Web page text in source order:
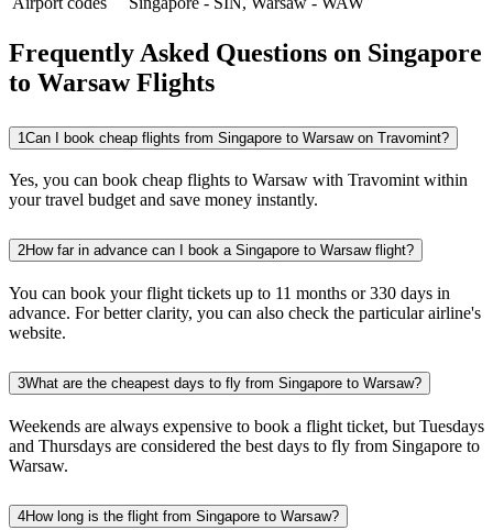
Frequently Asked Questions on Singapore
to Warsaw Flights
1Can I book cheap flights from Singapore to Warsaw on Travomint?
Yes, you can book cheap flights to Warsaw with Travomint within
your travel budget and save money instantly.
2How far in advance can I book a Singapore to Warsaw flight?
You can book your flight tickets up to 11 months or 330 days in
advance. For better clarity, you can also check the particular airline's
website.
3What are the cheapest days to fly from Singapore to Warsaw?
Weekends are always expensive to book a flight ticket, but Tuesdays
and Thursdays are considered the best days to fly from Singapore to
Warsaw.
4How long is the flight from Singapore to Warsaw?